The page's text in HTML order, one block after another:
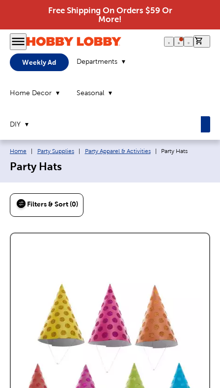
Free Shipping On Orders $59 Or
More!
Weekly Ad Departments
Home Decor Seasonal
DIY
Breadcrumb navigation links:
Home Party Supplies Party Apparel & Activities Current page:
Party Hats
Party Hats
Filters & Sort (0)